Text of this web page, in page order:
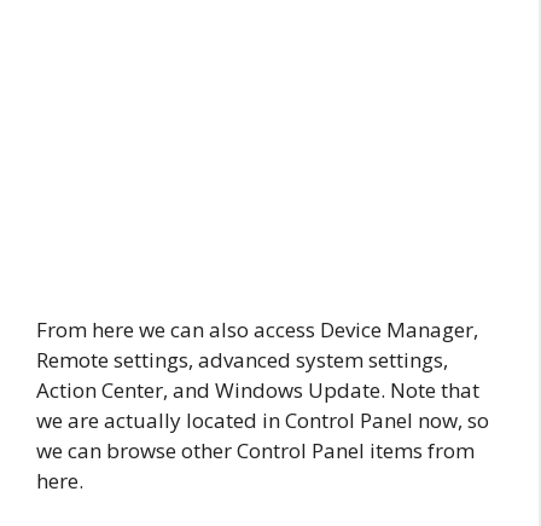
From here we can also access Device Manager,
Remote settings, advanced system settings,
Action Center, and Windows Update. Note that
we are actually located in Control Panel now, so
we can browse other Control Panel items from
here.